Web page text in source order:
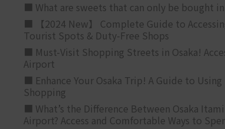
■ What are sweets that can only be bought
■ 【2024 New】 Complete Guide to
Tourist Spots & Duty-Free Shops
■ Must-Visit Shopping Streets in Osaka!
Airport
■ Enhance Your Osaka Trip! A Guide to
Shopping
■ What’s the Difference Between Osaka
Airport? Access and Comfortable Ways to